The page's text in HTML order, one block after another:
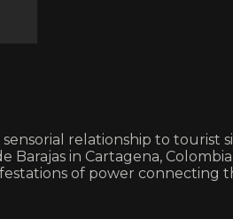
relationship to tourist
in Cartagena,
of power connecting